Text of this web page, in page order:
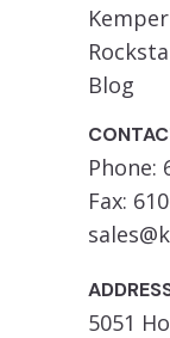
Blog
Phone:
Fax:
5051